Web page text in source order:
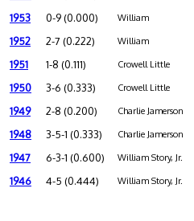
1953 0-9 (0.000) William
1952 2-7 (0.222) William
1951 1-8 (0.111) Crowell Little
1950 3-6 (0.333) Crowell Little
1949 2-8 (0.200) Charlie Jamerson
1948 3-5-1 (0.333) Charlie Jamerson
1947 6-3-1 (0.600) William Story, Jr.
1946 4-5 (0.444) William Story, Jr.